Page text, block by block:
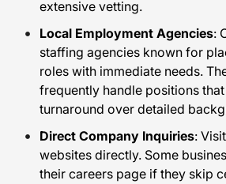
extensive vetting.
Local Employment Agencies:
staffing agencies known for
roles with immediate needs.
frequently handle positions
turnaround over detailed
Direct Company Inquiries:
websites directly. Some
their careers page if they skip